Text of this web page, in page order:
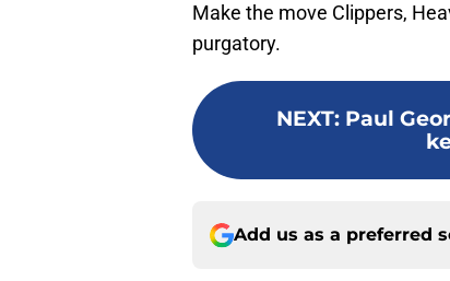
Make the move Clippers,
purgatory.
NEXT: Paul
Add us as a preferred